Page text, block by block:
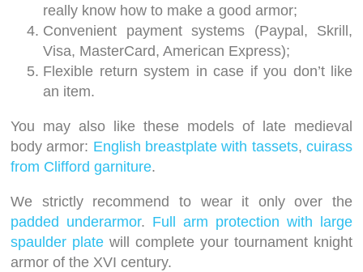
really know how to make a good armor;
Convenient payment systems (Paypal, Skrill,
Visa, MasterCard, American Express);
Flexible return system in case if you don’t like
an item.
You may also like these models of late medieval
body armor: English breastplate with tassets,cuirass
from Clifford garniture.
We strictly recommend to wear it only over the
padded underarmor. Full arm protection with large
spaulder plate will complete your tournament knight
armor of the XVI century.